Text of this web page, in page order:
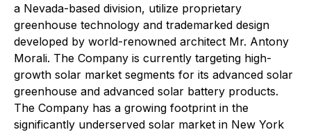
a Nevada-based division, utilize proprietary
greenhouse technology and trademarked design
developed by world-renowned architect Mr. Antony
Morali. The Company is currently targeting high-
growth solar market segments for its advanced solar
greenhouse and advanced solar battery products.
The Company has a growing footprint in the
significantly underserved solar market in New York